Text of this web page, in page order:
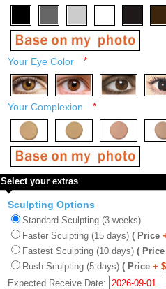
Your Eye Color *
Your Complexion *
Select your extras
Sculpting Options
Standard Sculpting (3 weeks)
Faster Sculpting (15 days) ( Price
Fastest Sculpting (10 days) ( Price
Rush Sculpting (5 days) ( Price +
Expected Receive Date: